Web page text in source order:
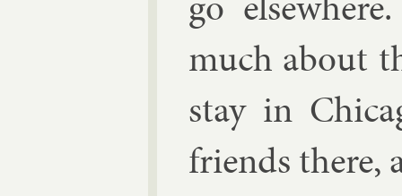
much about
stay in
friends there,